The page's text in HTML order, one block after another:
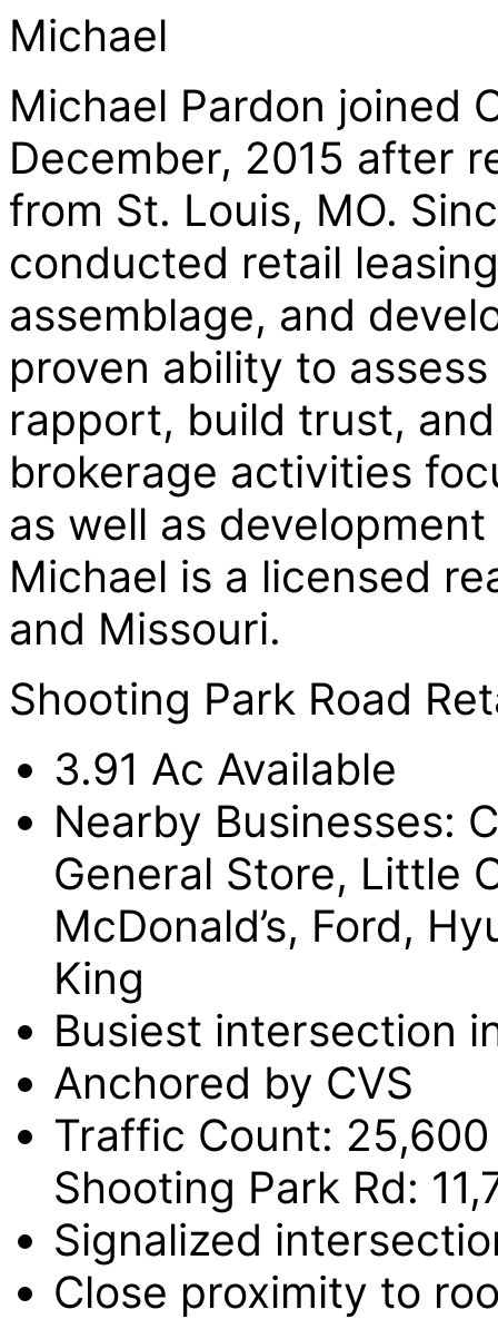
Michael
Michael Pardon joined
December, 2015 after
from St. Louis, MO.
conducted retail
assemblage, and
proven ability to
rapport, build trust,
brokerage activities
as well as
Michael is a licensed
and Missouri.
Shooting Park Road
3.91 Ac Available
Nearby Businesses:
General Store, Little
McDonald’s, Ford,
King
Busiest intersection
Anchored by CVS
Traffic Count: 25,600
Shooting Park Rd:
Signalized
Close proximity to